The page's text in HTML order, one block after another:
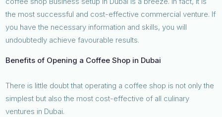
the most successful and cost-effective commercial venture. If
you have the necessary information and skills, you will
undoubtedly achieve favourable results.
Benefits of Opening a Coffee Shop in Dubai
There is little doubt that operating a coffee shop is not only the
simplest but also the most cost-effective of all culinary
ventures in Dubai.